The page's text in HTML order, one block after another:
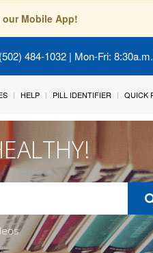
our Mobile App!
484-1032 | Mon-Fri:
HELP PILL IDENTIFIER QUICK